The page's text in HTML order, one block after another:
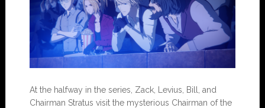
At the halfway in the series, Zack, Levius, Bill, and
Chairman Stratus visit the mysterious Chairman of the